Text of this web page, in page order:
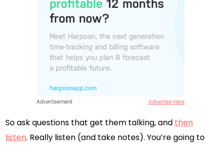
Advertisement Advertise Here
So ask questions that get them talking, and then
listen. Really listen (and take notes). You’re going to